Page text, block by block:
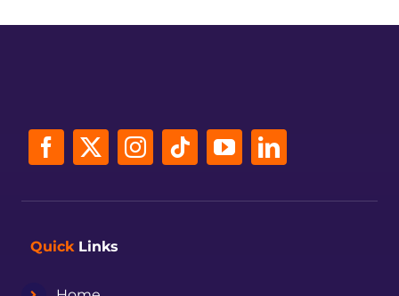
QuickLinks